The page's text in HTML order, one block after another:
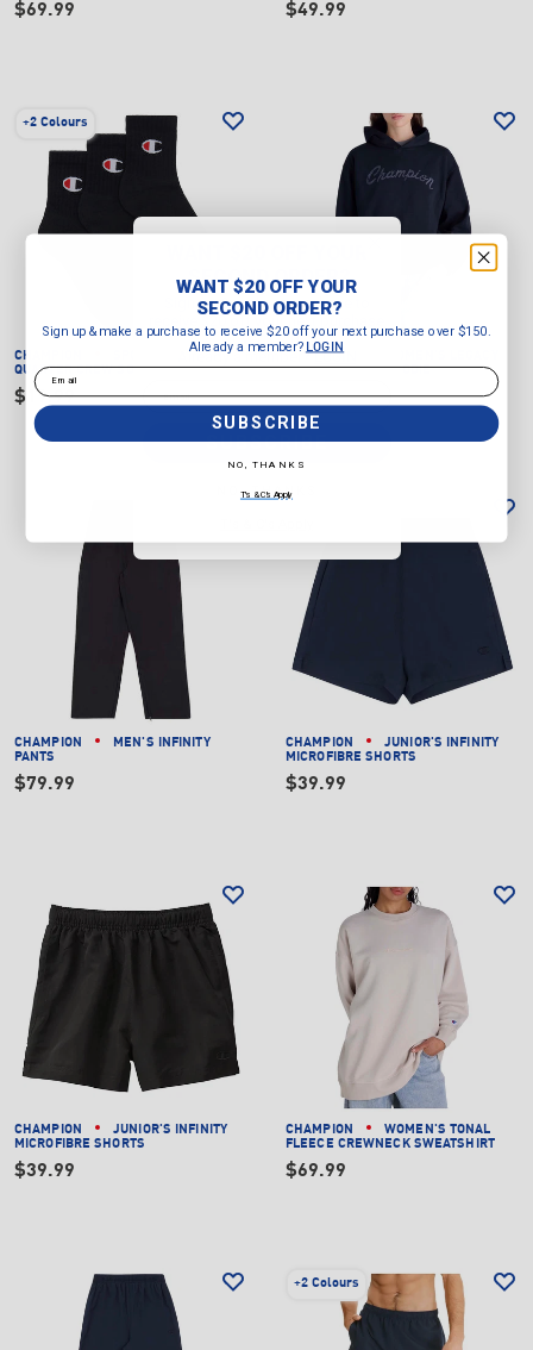
$69.99 $49.99
+2 Colours
CHAMPION
QUARTER CREW SOCKS (3 PACK)
$19.99
CHAMPION
GRAPHIC SHOP HOODIE
$79.99
CHAMPION
MEN'S INFINITY
PANTS
$79.99
CHAMPION
JUNIOR'S INFINITY
MICROFIBRE SHORTS
$39.99
CHAMPION
JUNIOR'S INFINITY
MICROFIBRE SHORTS
$39.99
CHAMPION
WOMEN'S TONAL
FLEECE CREWNECK SWEATSHIRT
$69.99
+2 Colours
SECOND ORDER?
Sign up & make a purchase to
receive $20 off your next purchase
over $150.
Already a member? LOGIN
SUBSCRIBE
NO, THANKS
WANT $20 OFF YOUR
SECOND ORDER?
Sign up & make a purchase to receive $20 off your next purchase over $150.
Already a member? LOGIN
Email
SUBSCRIBE
NO, THANKS
T's & C's Apply